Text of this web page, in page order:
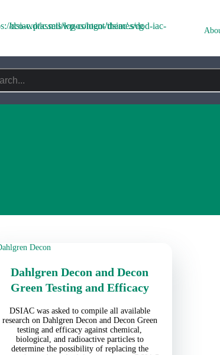
Dahlgren Decon and Decon
Green Testing and Efficacy
DSIAC was asked to compile all available
research on Dahlgren Decon and Decon Green
testing and efficacy against chemical,
biological, and radioactive particles to
determine the possibility of replacing the